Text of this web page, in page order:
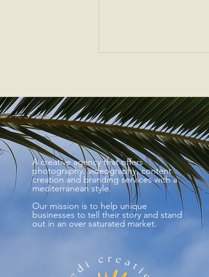
A creative agency that offers
photography, videography, content
creation and branding services with a
mediterranean style.
Our mission is to help unique
businesses to tell their story and stand
out in an over saturated market.